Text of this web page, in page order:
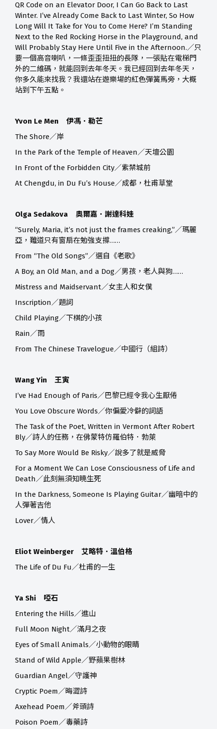
QR Code on an Elevator Door, I Can Go Back to Last
Winter. I’ve Already Come Back to Last Winter, So How
Long Will It Take for You to Come Here? I’m Standing
Next to the Red Rocking Horse in the Playground, and
Will Probably Stay Here Until Five in the Afternoon.／只
要一個高音喇叭，一條歪歪扭扭的長隊，一張貼在電梯門
外的二維碼，就能回到去年冬天。我已經回到去年冬天，
你多久能來找我？我還站在遊樂場的紅色彈簧馬旁，大概
站到下午五點。
Yvon Le Men 伊馮．勒芒
The Shore／岸
In the Park of the Temple of Heaven／天壇公園
In Front of the Forbidden City／紫禁城前
At Chengdu, in Du Fu’s House／成都，杜甫草堂
Olga Sedakova 奧爾嘉．謝達科娃
“Surely, Maria, it’s not just the frames creaking,”／瑪麗
亞，難道只有窗扇在勉強支撐……
From “The Old Songs”／選自《老歌》
A Boy, an Old Man, and a Dog／男孩，老人與狗……
Mistress and Maidservant／女主人和女僕
Inscription／題詞
Child Playing／下棋的小孩
Rain／雨
From The Chinese Travelogue／中國行（組詩）
Wang Yin 王寅
I’ve Had Enough of Paris／巴黎已經令我心生厭倦
You Love Obscure Words／你偏愛冷僻的詞語
The Task of the Poet, Written in Vermont After Robert
Bly／詩人的任務，在佛蒙特仿羅伯特．勃萊
To Say More Would Be Risky／說多了就是威脅
For a Moment We Can Lose Consciousness of Life and
Death／此刻無須知曉生死
In the Darkness, Someone Is Playing Guitar／幽暗中的
人彈著吉他
Lover／情人
Eliot Weinberger 艾略特．溫伯格
The Life of Du Fu／杜甫的一生
Ya Shi 啞石
Entering the Hills／進山
Full Moon Night／滿月之夜
Eyes of Small Animals／小動物的眼睛
Stand of Wild Apple／野蘋果樹林
Guardian Angel／守護神
Cryptic Poem／晦澀詩
Axehead Poem／斧頭詩
Poison Poem／毒藥詩